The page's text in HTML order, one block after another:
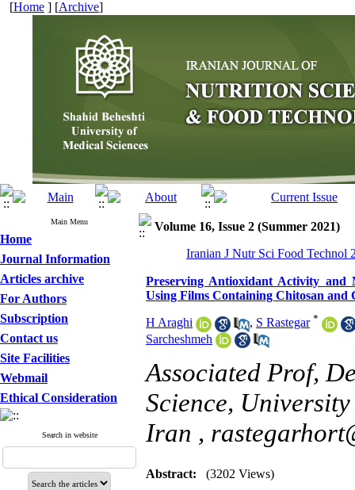
[Home ] [Archive]
Main Menu
Home
Journal Information
Articles archive
For Authors
Subscription
Contact us
Site Facilities
Webmail
Ethical Consideration
Search in website
Volume 16, Issue 2 (Summer 2021)
Iranian J Nutr Sci Food Technol
Preserving Antioxidant Activity and
Using Films Containing Chitosan and
H Araghi , S Rastegar *
Sarcheshmeh
Associated Prof,
Science,
Iran ,
Abstract: (3202 Views)